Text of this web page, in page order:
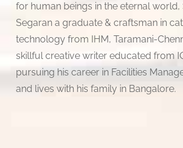
for human beings in the eternal world,
Segaran a graduate & craftsman in
technology from IHM, Taramani-
skillful creative writer educated from
pursuing his career in Facilities
and lives with his family in Bangalore.